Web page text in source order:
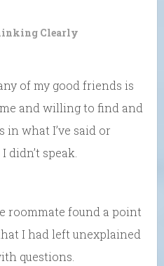
Clearly
of my good friends is
and willing to find and
what I’ve said or
didn’t speak.
roommate found a point
I had left unexplained
questions.